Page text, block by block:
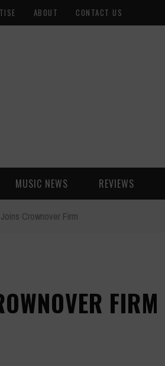
ABOUT CONTACT US
MUSIC NEWS REVIEWS
Crownover Firm
FIRM